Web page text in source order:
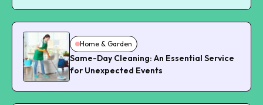
Home & Garden
Same-Day Cleaning: An Essential Service
for Unexpected Events